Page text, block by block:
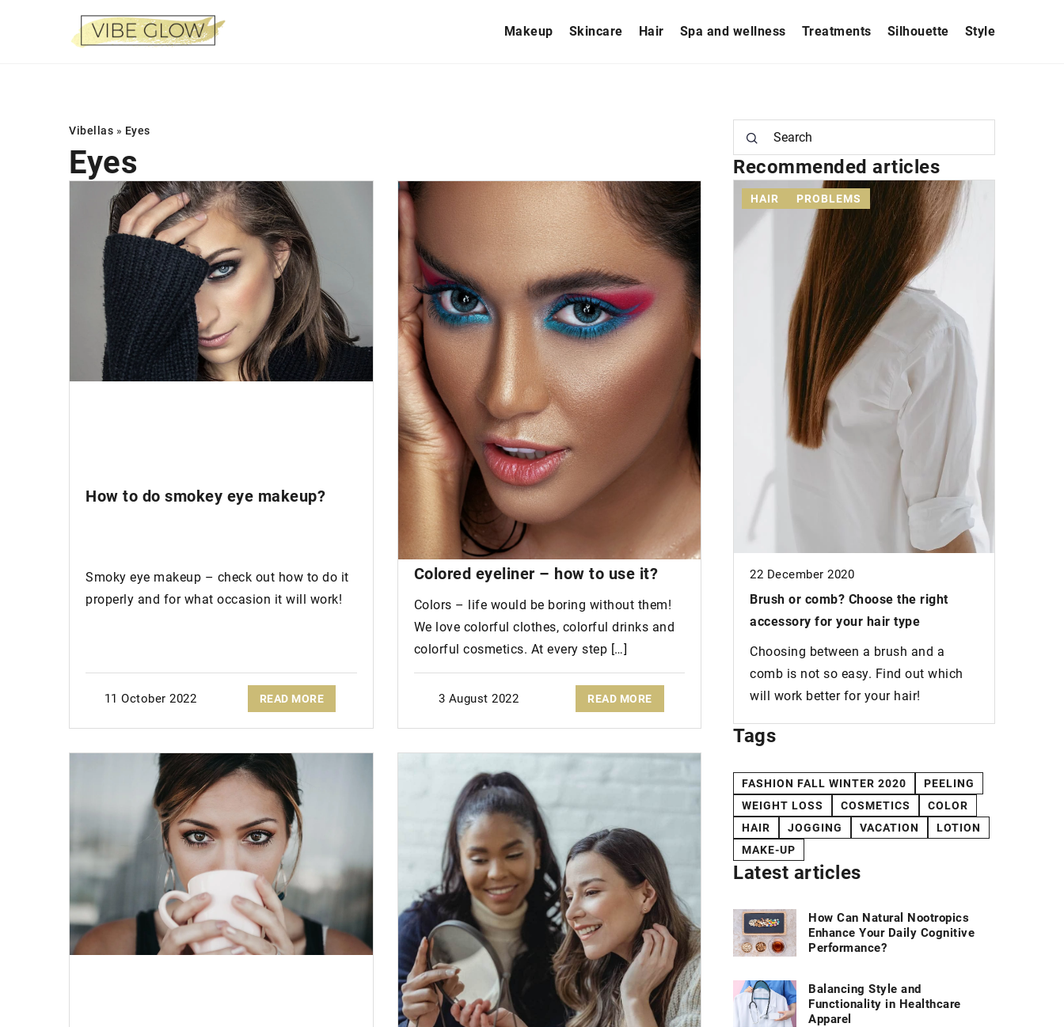
Makeup Skincare Hair Spa and wellness Treatments Silhouette Style
Vibellas » Eyes
Eyes
How to do smokey eye makeup?
Smoky eye makeup – check out how to do it
properly and for what occasion it will work!
11 October 2022 READ MORE
Colored eyeliner – how to use it?
Colors – life would be boring without them!
We love colorful clothes, colorful drinks and
colorful cosmetics. At every step […]
3 August 2022 READ MORE
Recommended articles
STYLE
24 August 2023
Why Recycled Leather Shoes are a
Let's explore why adding these
wardrobe is worth adding.
HAIR PROBLEMS
10 September 2020
Fatty hairandhairloss. See if you
have the same problem!
Beware! An oily scalp can lead to hair
loss! Find out how to prevent it!
HAIR PROBLEMS
22 December 2020
Brush or comb? Choose the right
accessory for your hair type
Choosing between a brush and a
comb is not so easy. Find out which
will work better for your hair!
Tags
FASHION FALL WINTER 2020
PEELING
WEIGHT LOSS
COSMETICS
COLOR
HAIR
JOGGING VACATION
LOTION
MAKE-UP
Latest articles
How Can Natural Nootropics
Enhance Your Daily Cognitive
Performance?
Balancing Style and
Functionality in Healthcare
Apparel